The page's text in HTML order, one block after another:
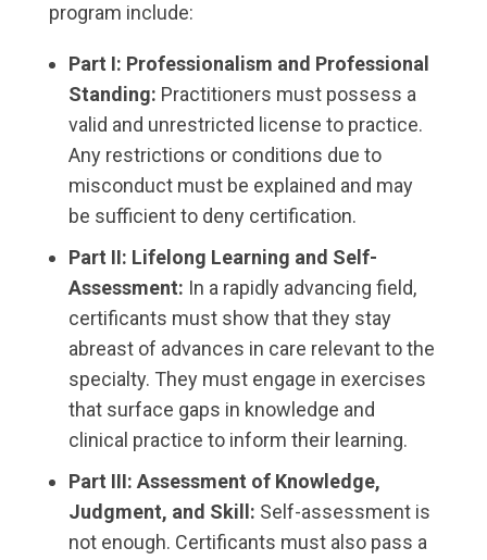
program include:
Part I: Professionalism and Professional
Standing: Practitioners must possess a
valid and unrestricted license to practice.
Any restrictions or conditions due to
misconduct must be explained and may
be sufficient to deny certification.
Part II: Lifelong Learning and Self-
Assessment: In a rapidly advancing field,
certificants must show that they stay
abreast of advances in care relevant to the
specialty. They must engage in exercises
that surface gaps in knowledge and
clinical practice to inform their learning.
Part III: Assessment of Knowledge,
Judgment, and Skill: Self-assessment is
not enough. Certificants must also pass a